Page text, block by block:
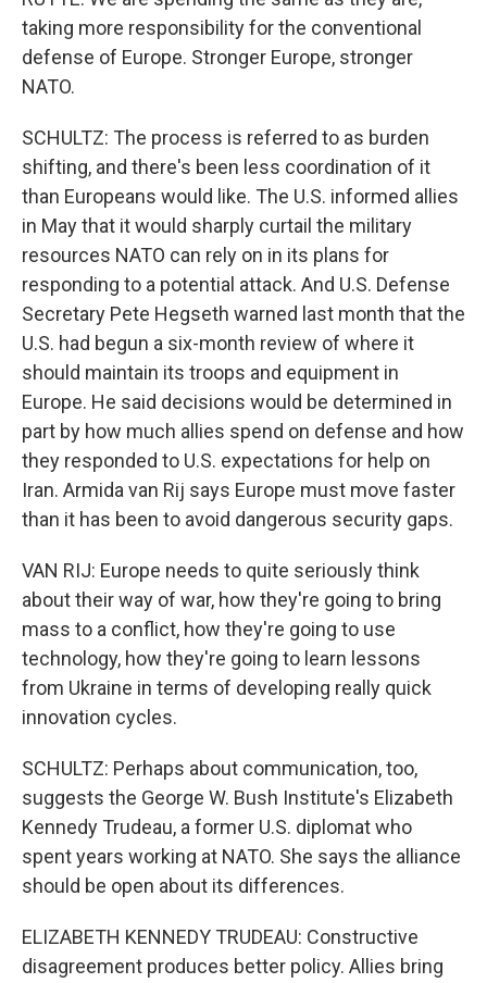
taking more responsibility for the conventional
defense of Europe. Stronger Europe, stronger
NATO.
SCHULTZ: The process is referred to as burden
shifting, and there's been less coordination of it
than Europeans would like. The U.S. informed allies
in May that it would sharply curtail the military
resources NATO can rely on in its plans for
responding to a potential attack. And U.S. Defense
Secretary Pete Hegseth warned last month that the
U.S. had begun a six-month review of where it
should maintain its troops and equipment in
Europe. He said decisions would be determined in
part by how much allies spend on defense and how
they responded to U.S. expectations for help on
Iran. Armida van Rij says Europe must move faster
than it has been to avoid dangerous security gaps.
VAN RIJ: Europe needs to quite seriously think
about their way of war, how they're going to bring
mass to a conflict, how they're going to use
technology, how they're going to learn lessons
from Ukraine in terms of developing really quick
innovation cycles.
SCHULTZ: Perhaps about communication, too,
suggests the George W. Bush Institute's Elizabeth
Kennedy Trudeau, a former U.S. diplomat who
spent years working at NATO. She says the alliance
should be open about its differences.
ELIZABETH KENNEDY TRUDEAU: Constructive
disagreement produces better policy. Allies bring